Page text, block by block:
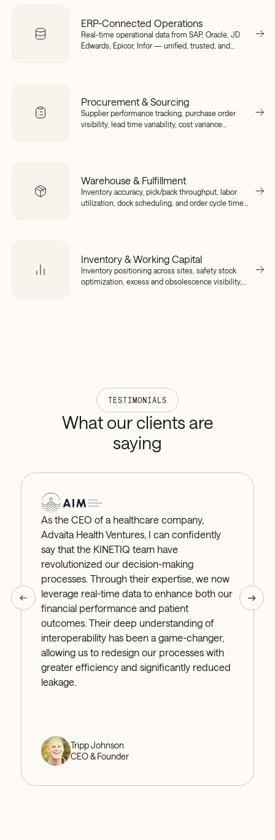
ERP-Connected Operations
Real-time operational data from SAP, Oracle, JD
Edwards, Epicor, Infor — unified, trusted, and
Procurement & Sourcing
Supplier performance tracking, purchase order
visibility, lead time variability, cost variance
Warehouse & Fulfillment
Inventory accuracy, pick/pack throughput, labor
utilization, dock scheduling, and order cycle time
Inventory & Working Capital
Inventory positioning across sites, safety stock
optimization, excess and obsolescence visibility,
TESTIMONIALS
What our clients are
saying
As the CEO of a healthcare company,
Advaita Health Ventures, I can confidently
say that the KINETIQ team have
revolutionized our decision-making
processes. Through their expertise, we now
leverage real-time data to enhance both our
financial performance and patient
outcomes. Their deep understanding of
interoperability has been a game-changer,
allowing us to redesign our processes with
greater efficiency and significantly reduced
leakage.
Tripp Johnson
CEO & Founder